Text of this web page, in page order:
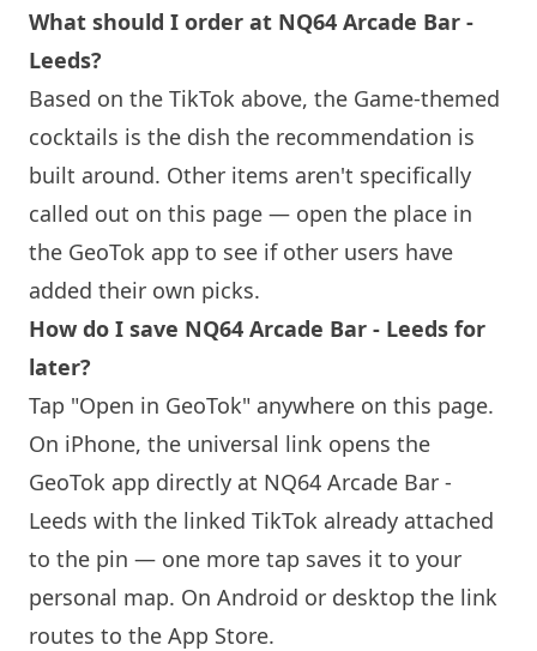
What should I order at NQ64 Arcade Bar -
Leeds?
Based on the TikTok above, the Game-themed
cocktails is the dish the recommendation is
built around. Other items aren't specifically
called out on this page — open the place in
the GeoTok app to see if other users have
added their own picks.
How do I save NQ64 Arcade Bar - Leeds for
later?
Tap "Open in GeoTok" anywhere on this page.
On iPhone, the universal link opens the
GeoTok app directly at NQ64 Arcade Bar -
Leeds with the linked TikTok already attached
to the pin — one more tap saves it to your
personal map. On Android or desktop the link
routes to the App Store.